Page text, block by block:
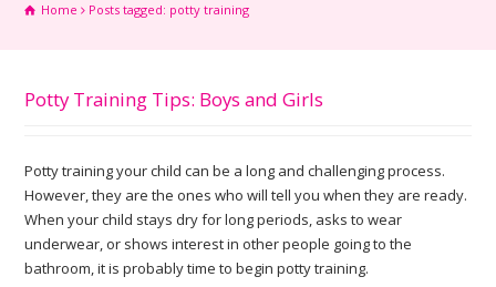
Home Posts tagged: potty training
Potty Training Tips: Boys and Girls
Potty training your child can be a long and challenging process.
However, they are the ones who will tell you when they are ready.
When your child stays dry for long periods, asks to wear
underwear, or shows interest in other people going to the
bathroom, it is probably time to begin potty training.